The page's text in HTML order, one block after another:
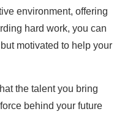
environment, offering
hard work, you can
motivated to help your
the talent you bring
behind your future